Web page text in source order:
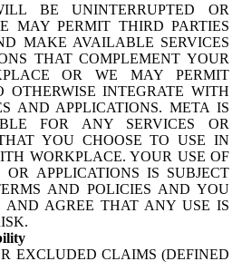
BE UNINTERRUPTED OR
MAY PERMIT THIRD PARTIES
MAKE AVAILABLE SERVICES
THAT COMPLEMENT YOUR
OR WE MAY PERMIT
OTHERWISE INTEGRATE WITH
AND APPLICATIONS. META IS
FOR ANY SERVICES OR
YOU CHOOSE TO USE IN
WORKPLACE. YOUR USE OF
OR APPLICATIONS IS SUBJECT
AND POLICIES AND YOU
AND AGREE THAT ANY USE IS
EXCLUDED CLAIMS (DEFINED